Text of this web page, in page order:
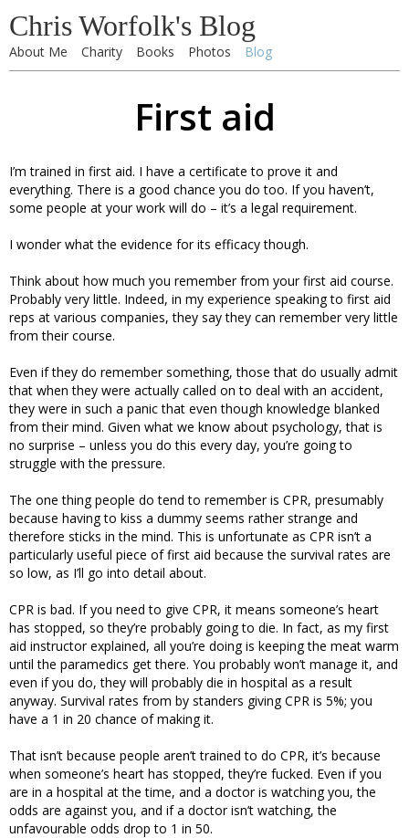
Chris Worfolk's Blog
About Me Charity Books Photos Blog
First aid
I’m trained in first aid. I have a certificate to prove it and
everything. There is a good chance you do too. If you haven’t,
some people at your work will do – it’s a legal requirement.
I wonder what the evidence for its efficacy though.
Think about how much you remember from your first aid course.
Probably very little. Indeed, in my experience speaking to first aid
reps at various companies, they say they can remember very little
from their course.
Even if they do remember something, those that do usually admit
that when they were actually called on to deal with an accident,
they were in such a panic that even though knowledge blanked
from their mind. Given what we know about psychology, that is
no surprise – unless you do this every day, you’re going to
struggle with the pressure.
The one thing people do tend to remember is CPR, presumably
because having to kiss a dummy seems rather strange and
therefore sticks in the mind. This is unfortunate as CPR isn’t a
particularly useful piece of first aid because the survival rates are
so low, as I’ll go into detail about.
CPR is bad. If you need to give CPR, it means someone’s heart
has stopped, so they’re probably going to die. In fact, as my first
aid instructor explained, all you’re doing is keeping the meat warm
until the paramedics get there. You probably won’t manage it, and
even if you do, they will probably die in hospital as a result
anyway. Survival rates from by standers giving CPR is 5%; you
have a 1 in 20 chance of making it.
That isn’t because people aren’t trained to do CPR, it’s because
when someone’s heart has stopped, they’re fucked. Even if you
are in a hospital at the time, and a doctor is watching you, the
odds are against you, and if a doctor isn’t watching, the
unfavourable odds drop to 1 in 50.